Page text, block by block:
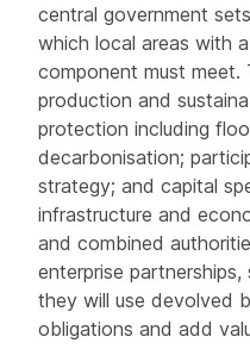
central government sets
which local areas with
component must
production and
protection including
decarbonisation;
strategy; and capital
infrastructure and
and combined
enterprise
they will use devolved
obligations and add